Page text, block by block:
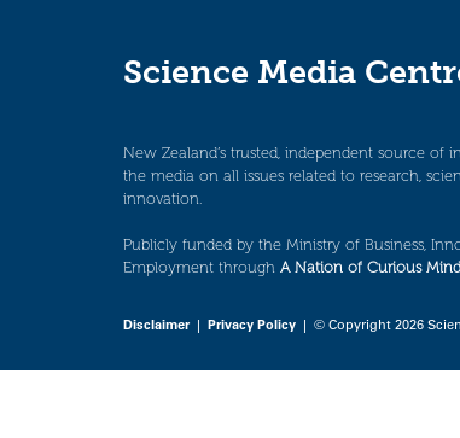
Science Media
New Zealand’s trusted, independent source of
the media on all issues related to research,
innovation.
Publicly funded by the Ministry of Business,
Employment through A Nation of Curious
Disclaimer| Privacy Policy | © Copyright 2026